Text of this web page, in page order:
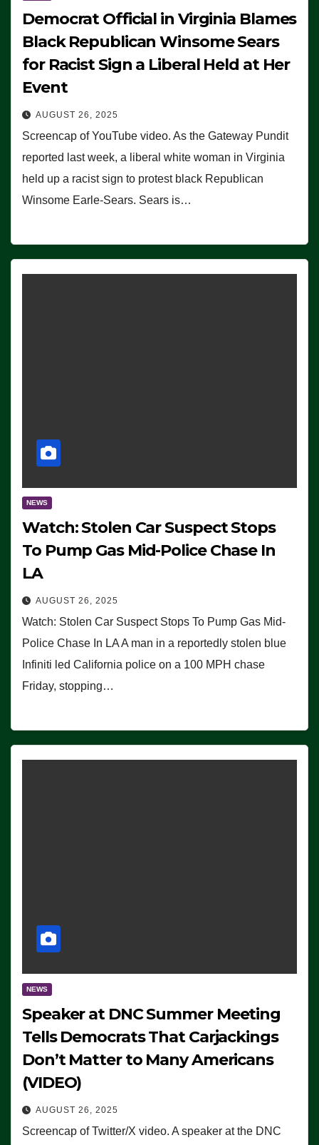
Democrat Official in Virginia Blames
Black Republican Winsome Sears
for Racist Sign a Liberal Held at Her
Event
AUGUST 26, 2025
Screencap of YouTube video. As the Gateway Pundit
reported last week, a liberal white woman in Virginia
held up a racist sign to protest black Republican
Winsome Earle-Sears. Sears is…
NEWS
Watch: Stolen Car Suspect Stops
To Pump Gas Mid-Police Chase In
LA
AUGUST 26, 2025
Watch: Stolen Car Suspect Stops To Pump Gas Mid-
Police Chase In LA A man in a reportedly stolen blue
Infiniti led California police on a 100 MPH chase
Friday, stopping…
NEWS
Speaker at DNC Summer Meeting
Tells Democrats That Carjackings
Don’t Matter to Many Americans
(VIDEO)
AUGUST 26, 2025
Screencap of Twitter/X video. A speaker at the DNC